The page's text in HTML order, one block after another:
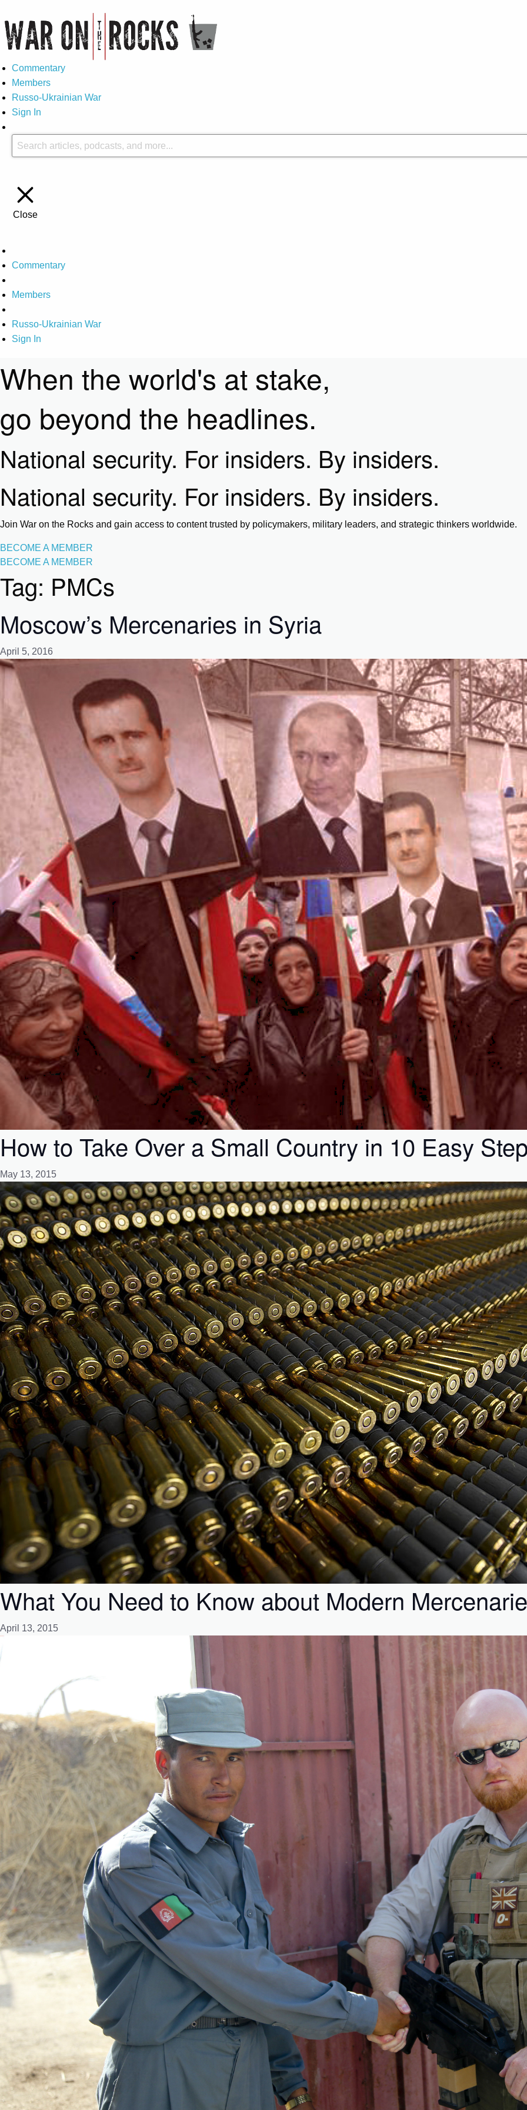
Commentary
Members
Russo-Ukrainian War
Sign In
Close
Commentary
Members
Russo-Ukrainian War
Sign In
When the world's at stake,
go beyond the headlines.
National security. For insiders. By insiders.
National security. For insiders. By insiders.
Join War on the Rocks and gain access to content trusted by policymakers, military leaders, and strategic thinkers worldwide.
BECOME A MEMBER
BECOME A MEMBER
Tag: PMCs
Moscow’s Mercenaries in Syria
April 5, 2016
How to Take Over a Small Country in 10 Easy
May 13, 2015
What You Need to Know about Modern
April 13, 2015